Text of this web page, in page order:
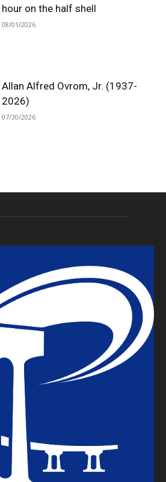
hour on the half shell
08/01/2026
Allan Alfred Ovrom, Jr. (1937-
2026)
07/30/2026